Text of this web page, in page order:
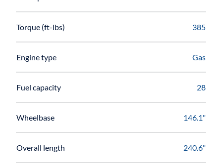
Torque (ft-lbs) 385
Engine type Gas
Fuel capacity 28
Wheelbase 146.1"
Overall length 240.6"